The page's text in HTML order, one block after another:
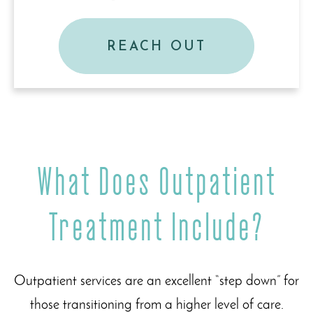
REACH OUT
What Does Outpatient
Treatment Include?
Outpatient services are an excellent “step down” for
those transitioning from a higher level of care.